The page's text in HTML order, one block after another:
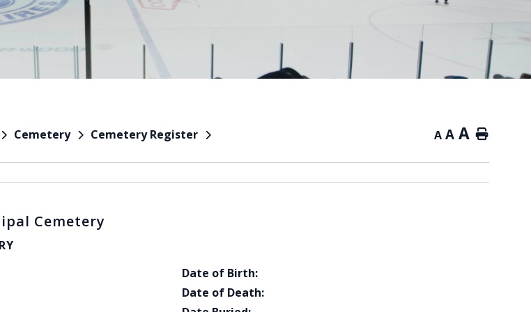
Cemetery Cemetery Register A A A Home
Cemetery
Date of Birth:
Date of Death: